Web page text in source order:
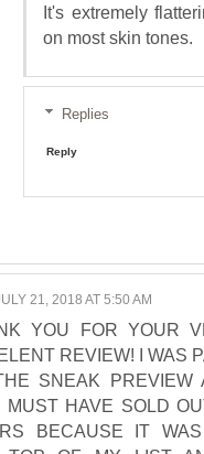
It's extremely
on most skin tones.
Replies
Reply
21, 2018 AT 5:50 AM
YOU FOR YOUR
REVIEW! I WAS
SNEAK PREVIEW
MUST HAVE SOLD
BECAUSE IT